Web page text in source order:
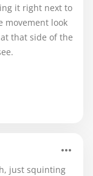
it right next to
movement look
that side of the
just squinting